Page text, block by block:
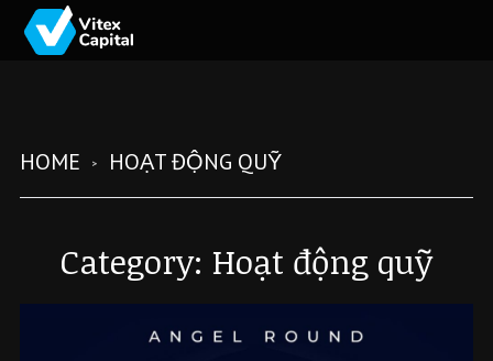
HOME HOẠT ĐỘNG QUỸ
Category: Hoạt động quỹ